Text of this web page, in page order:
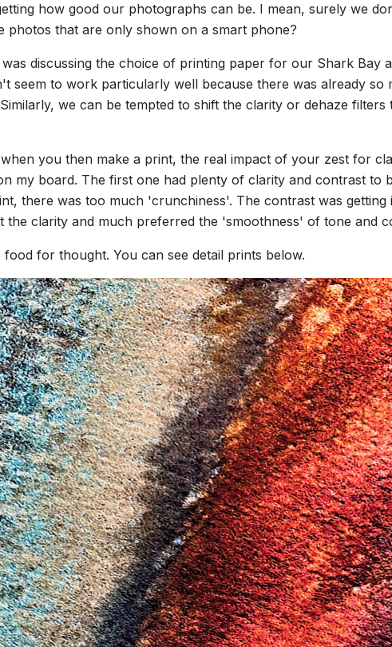
how good our photographs can be. I mean, surely we
photos that are only shown on a smart phone?
was discussing the choice of printing paper for our Shark
seem to work particularly well because there was already
we can be tempted to shift the clarity or dehaze
you then make a print, the real impact of your zest for
my board. The first one had plenty of clarity and contrast to
there was too much 'crunchiness'. The contrast was
the clarity and much preferred the 'smoothness' of tone and
food for thought. You can see detail prints below.